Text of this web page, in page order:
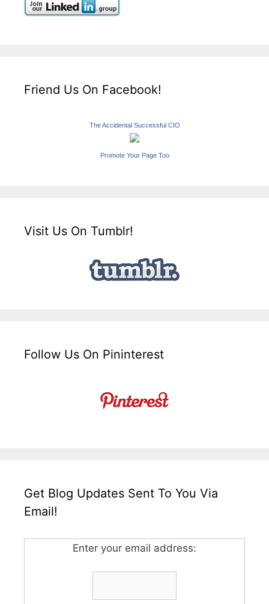
Friend Us On Facebook!
The Accidental Successful CIO
Promote Your Page Too
Visit Us On Tumblr!
Follow Us On Pininterest
Get Blog Updates Sent To You Via
Email!
Enter your email address: